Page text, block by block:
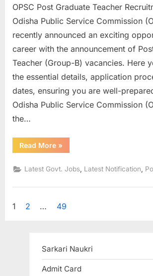
OPSC Post Graduate Teacher
Odisha Public Service Commission
recently announced an exciting
career with the announcement of
Teacher (Group-B) vacancies. Here
the essential details, application
dates, ensuring you are well-
Odisha Public Service Commission
the…
Read More“OPSC
Post
Teacher
Online
Form”
»
Latest Govt. Jobs Latest Notification
Posts
1 2 … 49
Sarkari Naukri
Admit Card